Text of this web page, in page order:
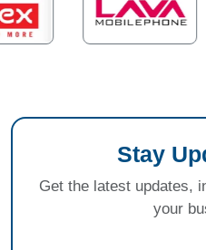
Stay
Get the latest updates,
your